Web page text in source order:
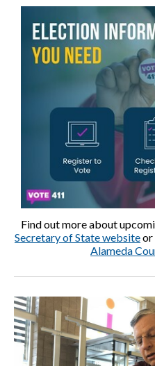
Find out more about
Secretary of State websiteor
Alameda